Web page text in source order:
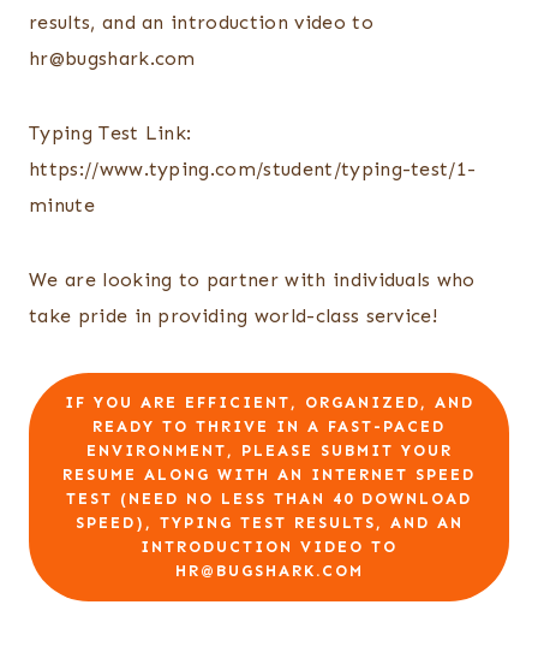
results, and an introduction video to
hr@bugshark.com
Typing Test Link:
https://www.typing.com/student/typing-test/1-
minute
We are looking to partner with individuals who
take pride in providing world-class service!
IF YOU ARE EFFICIENT, ORGANIZED, AND
READY TO THRIVE IN A FAST-PACED
ENVIRONMENT, PLEASE SUBMIT YOUR
RESUME ALONG WITH AN INTERNET SPEED
TEST (NEED NO LESS THAN 40 DOWNLOAD
SPEED), TYPING TEST RESULTS, AND AN
INTRODUCTION VIDEO TO
HR@BUGSHARK.COM